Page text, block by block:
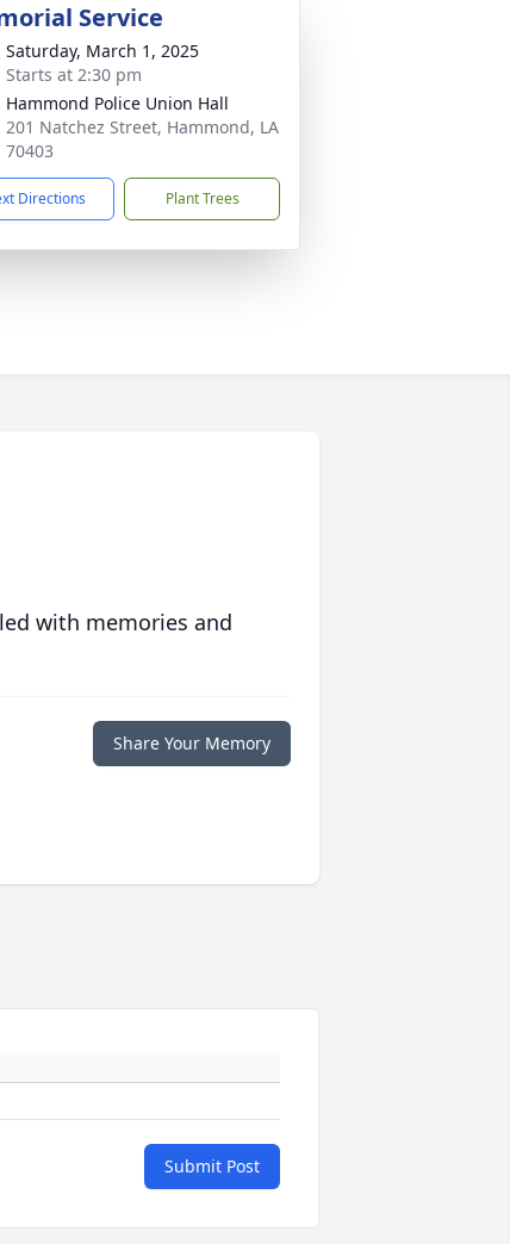
Service
Saturday, March 1, 2025
Starts at 2:30 pm
Hammond Police Union Hall
201 Natchez Street, Hammond, LA
70403
Directions Plant Trees
with memories and
Share Your Memory
Submit Post